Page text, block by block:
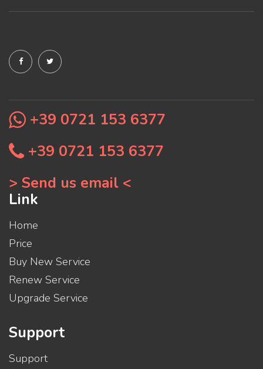
+39 0721 153 6377
+39 0721 153 6377
> Send us email <
Link
Home
Price
Buy New Service
Renew Service
Upgrade Service
Support
Support